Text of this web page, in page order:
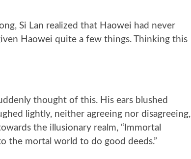
Si Lan realized that Haowei had never
Haowei quite a few things. Thinking this
thought of this. His ears blushed
lightly, neither agreeing nor disagreeing,
the illusionary realm, “Immortal
the mortal world to do good deeds.”